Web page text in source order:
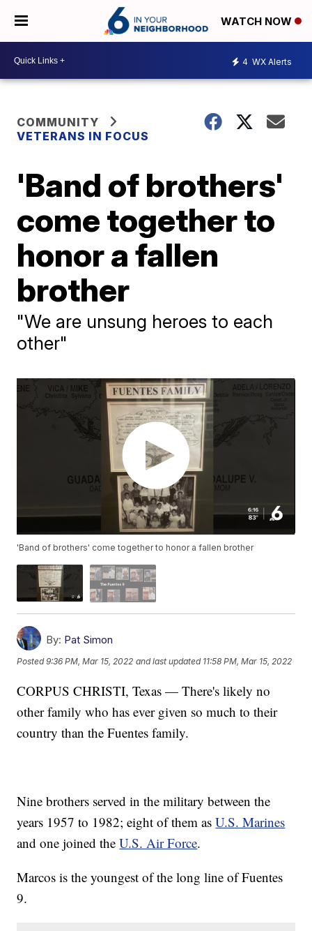
WATCH NOW
4 WX Alerts
COMMUNITY
VETERANS IN FOCUS
'Band of brothers'
come together to
honor a fallen
brother
"We are unsung heroes to each
other"
'Band of brothers' come together to honor a fallen brother
By: Pat Simon
Posted9:36 PM, Mar 15, 2022 and last updated 11:58 PM, Mar 15, 2022
CORPUS CHRISTI, Texas — There's likely no
other family who has ever given so much to their
country than the Fuentes family.
Nine brothers served in the military between the
years 1957 to 1982; eight of them asU.S. Marines
and one joined theU.S. Air Force.
Marcos is the youngest of the long line of Fuentes
9.